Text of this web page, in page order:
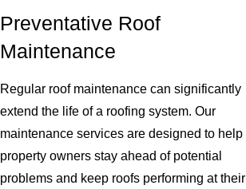
Preventative Roof
Maintenance
Regular roof maintenance can significantly
extend the life of a roofing system. Our
maintenance services are designed to help
property owners stay ahead of potential
problems and keep roofs performing at their